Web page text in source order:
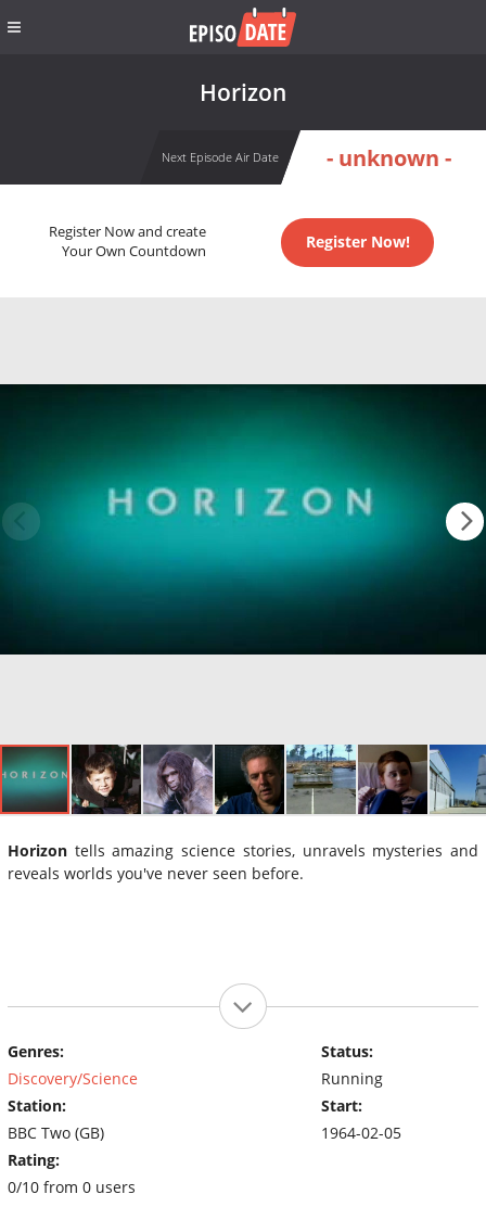
Horizon
Next Episode Air Date - unknown -
Register Now and create
Your Own Countdown
Register Now!
Horizon tells amazing science stories, unravels mysteries and
reveals worlds you've never seen before.
Genres:
Discovery/Science
Station:
BBC Two (GB)
Rating:
0/10 from 0 users
Status:
Running
Start:
1964-02-05